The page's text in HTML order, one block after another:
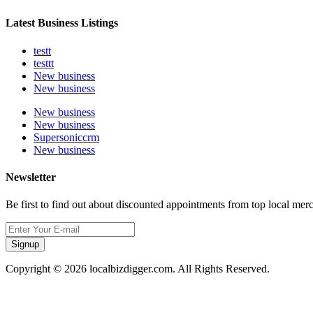
Latest Business Listings
testt
testtt
New business
New business
New business
New business
Supersoniccrm
New business
Newsletter
Be first to find out about discounted appointments from top local
Signup
Copyright © 2026 localbizdigger.com. All Rights Reserved.